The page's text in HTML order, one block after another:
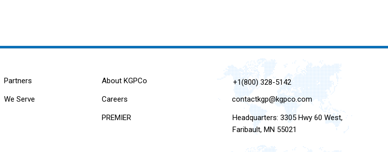
Partners
We Serve
About KGPCo
Careers
PREMIER
+1(800) 328-5142
contactkgp@kgpco.com
Headquarters: 3305 Hwy 60 West,
Faribault, MN 55021